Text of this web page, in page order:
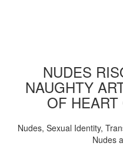
NUDES
NAUGHTY
OF
Nudes, Sexual Identity,
Nudes